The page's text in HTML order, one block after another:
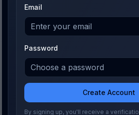
Email
Password
Create Account
By signing up, you'll receive a